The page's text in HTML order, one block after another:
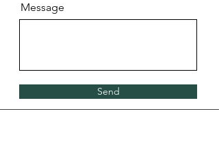
Message
Send